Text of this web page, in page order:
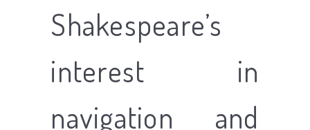
Shakespeare’s
interest in
navigation and